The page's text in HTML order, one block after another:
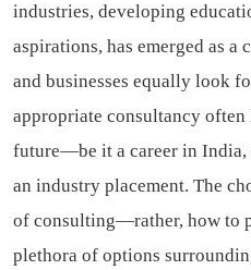
industries, developing
aspirations, has emerged as a
and businesses equally look
appropriate consultancy often
future—be it a career in India,
an industry placement. The
of consulting—rather, how to
plethora of options